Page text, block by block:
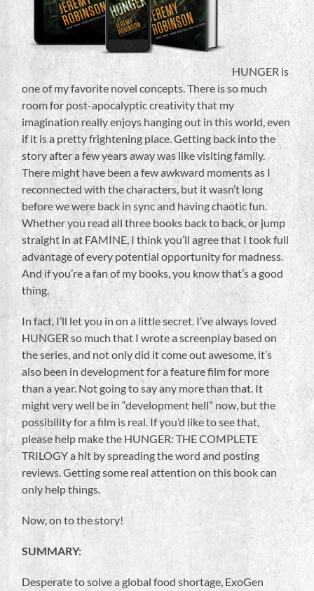
HUNGER is
one of my favorite novel concepts. There is so much
room for post-apocalyptic creativity that my
imagination really enjoys hanging out in this world, even
if it is a pretty frightening place. Getting back into the
story after a few years away was like visiting family.
There might have been a few awkward moments as I
reconnected with the characters, but it wasn’t long
before we were back in sync and having chaotic fun.
Whether you read all three books back to back, or jump
straight in at FAMINE, I think you’ll agree that I took full
advantage of every potential opportunity for madness.
And if you’re a fan of my books, you know that’s a good
thing.
In fact, I’ll let you in on a little secret. I’ve always loved
HUNGER so much that I wrote a screenplay based on
the series, and not only did it come out awesome, it’s
also been in development for a feature film for more
than a year. Not going to say any more than that. It
might very well be in “development hell” now, but the
possibility for a film is real. If you’d like to see that,
please help make the HUNGER: THE COMPLETE
TRILOGY a hit by spreading the word and posting
reviews. Getting some real attention on this book can
only help things.
Now, on to the story!
SUMMARY:
Desperate to solve a global food shortage, ExoGen